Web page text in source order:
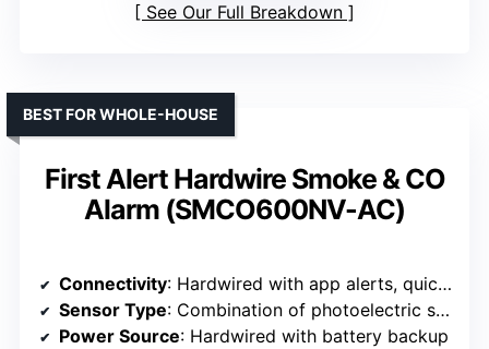
See Our Full Breakdown
First Alert Hardwire Smoke & CO
Alarm (SMCO600NV-AC)
BEST FOR WHOLE-HOUSE
Connectivity: Hardwired with app alerts, quick connect plug
Sensor Type: Combination of photoelectric smoke and electrochemical CO
Power Source: Hardwired with battery backup